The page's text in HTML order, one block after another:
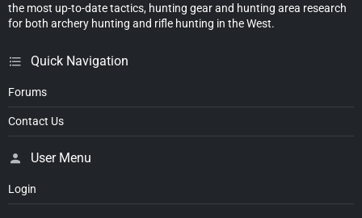
the most up-to-date tactics, hunting gear and hunting area research
for both archery hunting and rifle hunting in the West.
Quick Navigation
Forums
Contact Us
User Menu
Login